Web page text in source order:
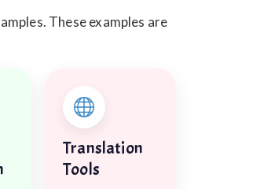
These examples are
Translation
Tools